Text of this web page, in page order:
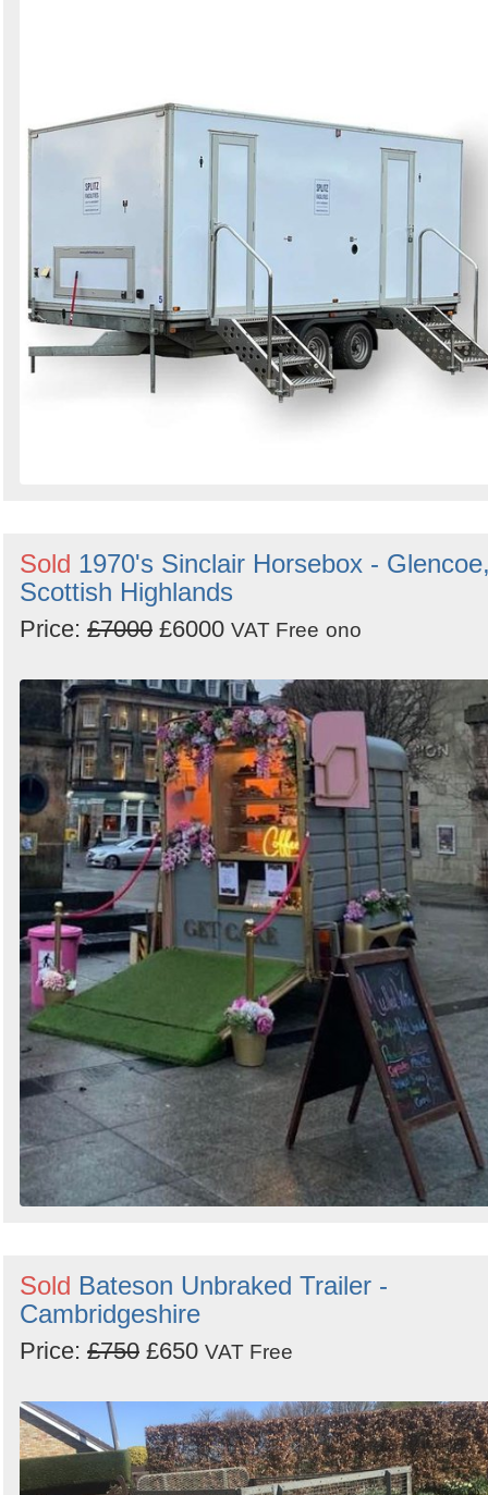
Sold 1970's Sinclair Horsebox -
Scottish Highlands
Price: £7000 £6000 VAT Free ono
Sold Bateson Unbraked Trailer -
Cambridgeshire
Price: £750 £650 VAT Free